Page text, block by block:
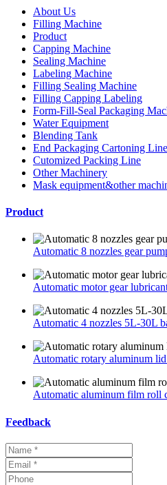
About Us
Filling Machine
Product
Capping Machine
Sealing Machine
Labeling Machine
Filling Sealing Machine
Filling Capping Labeling
Form-Fill-Seal Packaging
Water Equipment
Blending Tank
End Packaging Cartoning Line
Cutomized Packing Line
Other Machinery
Mask equipment&other
Product
Automatic 8 nozzles gear
Automatic motor gear
Automatic 4 nozzles 5L-30L
Automatic rotary aluminum
Automatic aluminum film roll
Feedback